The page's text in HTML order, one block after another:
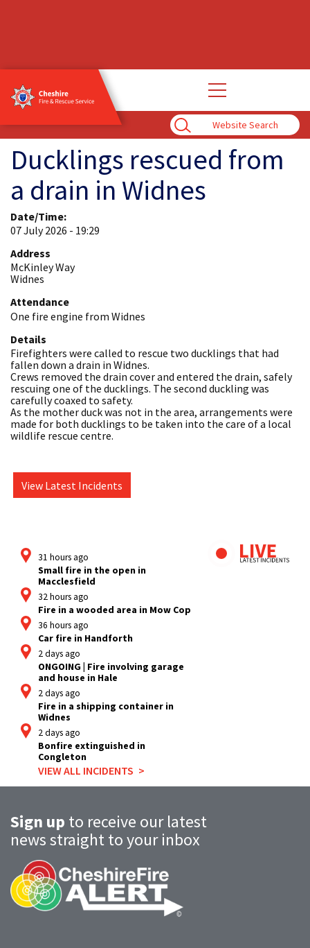
Enter
Search
Term
Open
main
Ducklings rescued from
a drain in Widnes
Date/Time:
07 July 2026 - 19:29
Address
McKinley Way
Widnes
Attendance
One fire engine from Widnes
Details
Firefighters were called to rescue two ducklings that had
fallen down a drain in Widnes.
Crews removed the drain cover and entered the drain, safely
rescuing one of the ducklings. The second duckling was
carefully coaxed to safety.
As the mother duck was not in the area, arrangements were
made for both ducklings to be taken into the care of a local
wildlife rescue centre.
View Latest Incidents
31 hours ago
Small fire in the open in
Macclesfield
32 hours ago
Fire in a wooded area in Mow Cop
36 hours ago
Car fire in Handforth
2 days ago
ONGOING | Fire involving garage
and house in Hale
2 days ago
Fire in a shipping container in
Widnes
2 days ago
Bonfire extinguished in
Congleton
VIEW ALL INCIDENTS
Sign up to receive our latest
news straight to your inbox